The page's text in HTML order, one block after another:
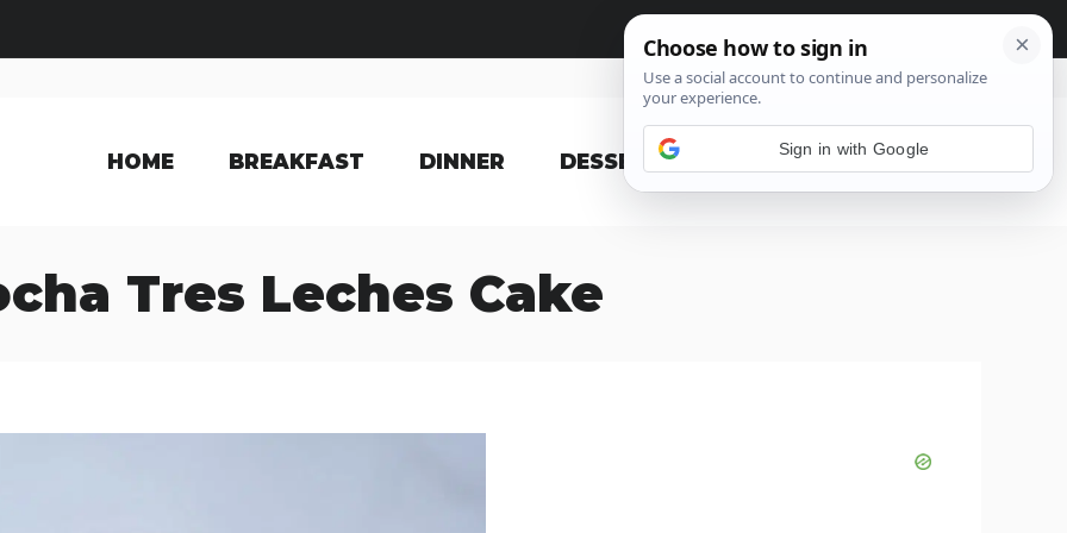
HOME BREAKFAST DINNER DESSERT
Tres Leches Cake
Sign in with Google